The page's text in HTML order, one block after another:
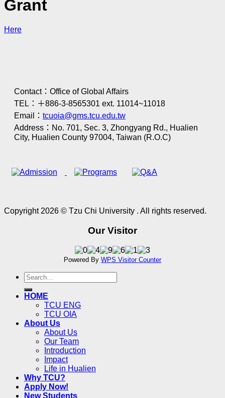
Grant
Here
Contact：Office of Global Affairs
TEL：＋886-3-8565301 ext. 11014~11018
Email： tcuoia@gms.tcu.edu.tw
Address：No. 701, Sec. 3, Zhongyang Rd., Hualien
City, Hualien County 97004, Taiwan (R.O.C)
Copyright 2026 © Tzu Chi University . All rights reserved.
Our Visitor
Powered By WPS Visitor Counter
HOME
TCU ENG
TCU OIA
About Us
About Us
Our Team
Introduction
Impact
Life in Hualien
Why TCU?
Apply Now!
New Students